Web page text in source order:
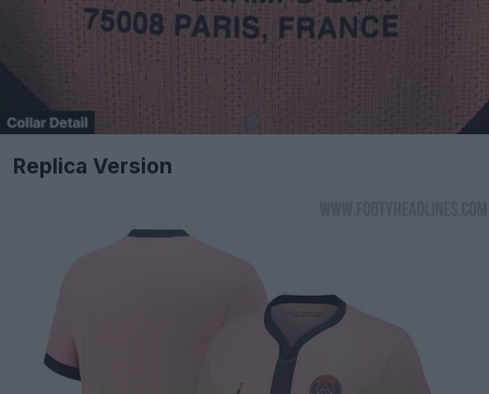
Replica Version